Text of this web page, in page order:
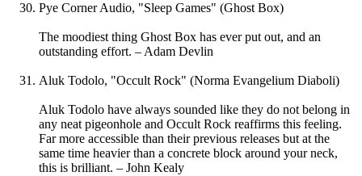
Pye Corner Audio, "Sleep Games" (Ghost Box)
The moodiest thing Ghost Box has ever put out, and an
outstanding effort. – Adam Devlin
Aluk Todolo, "Occult Rock" (Norma Evangelium Diaboli)
Aluk Todolo have always sounded like they do not belong in
any neat pigeonhole and Occult Rock reaffirms this feeling.
Far more accessible than their previous releases but at the
same time heavier than a concrete block around your neck,
this is brilliant. – John Kealy